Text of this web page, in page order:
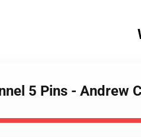
5 Pins - Andrew